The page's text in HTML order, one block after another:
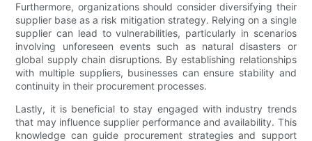
Furthermore, organizations should consider diversifying their
supplier base as a risk mitigation strategy. Relying on a single
supplier can lead to vulnerabilities, particularly in scenarios
involving unforeseen events such as natural disasters or
global supply chain disruptions. By establishing relationships
with multiple suppliers, businesses can ensure stability and
continuity in their procurement processes.
Lastly, it is beneficial to stay engaged with industry trends
that may influence supplier performance and availability. This
knowledge can guide procurement strategies and support